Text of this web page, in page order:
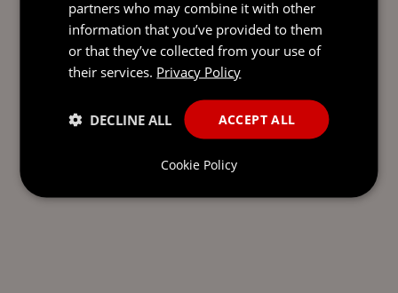
partners who may combine it with other
information that you’ve provided to them
or that they’ve collected from your use of
their services. Privacy Policy
ACCEPT ALL
DECLINE ALL
Cookie Policy